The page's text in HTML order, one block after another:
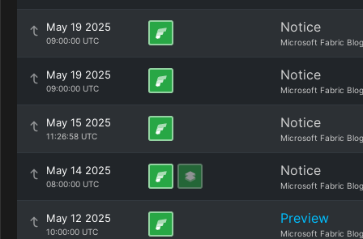
May 19 2025
09:00:00 UTC
Notice
Microsoft Fabric Blog
May 19 2025
09:00:00 UTC
Notice
Microsoft Fabric Blog
May 15 2025
11:26:58 UTC
Notice
Microsoft Fabric Blog
May 14 2025
08:00:00 UTC
Notice
Microsoft Fabric Blog
May 12 2025
10:00:00 UTC
Preview
Microsoft Fabric Blog